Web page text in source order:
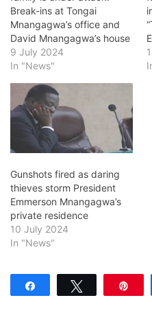
Break-ins at Tongai
Mnangagwa’s office and
David Mnangagwa’s house
9 July 2024
In "News"
Gunshots fired as daring
thieves storm President
Emmerson Mnangagwa’s
private residence
10 July 2024
In "News"